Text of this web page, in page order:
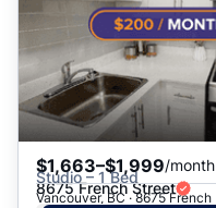
$1,663–$1,999/month
Studio – 1 Bed
8675 French Street
Vancouver, BC · 8675 French